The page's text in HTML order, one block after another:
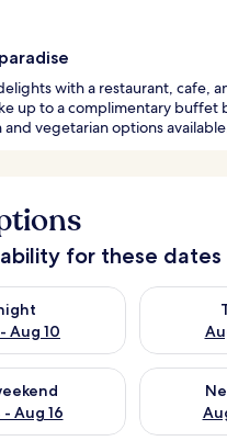
with a restaurant, cafe,
up to a complimentary buffet
vegetarian options available.
for these dates
Aug 10
for tonight Aug 9 - Aug 10
Check
Aug 16
for this weekend Aug 14 -
Check